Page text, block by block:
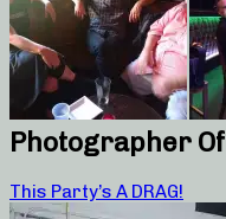
Photographer Of
This Party’s A DRAG!